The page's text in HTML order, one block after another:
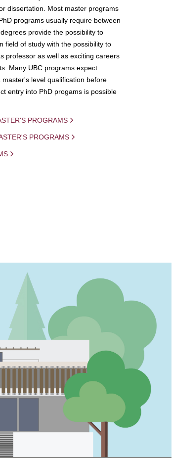
dissertation. Most master programs
programs usually require between
provide the possibility to
field of study with the possibility to
professor as well as exciting careers
Many UBC programs expect
level qualification before
entry into PhD progams is possible
PROGRAMS
PROGRAMS